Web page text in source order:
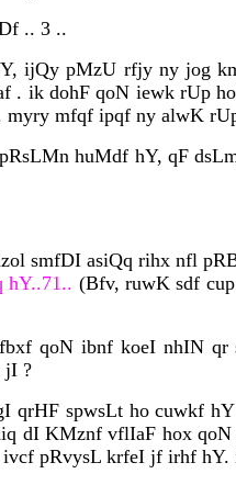
.. 3 ..
ijQy pMzU rfjy ny jog
. ik dohF qoN iewk rUp
mfqf ipqf ny alwK
huMdf hY, qF
smfDI asiQq rihx nfl
hY..71.. (Bfv, ruwK sdf
qoN ibnf koeI nhIN
jI ?
qrHF spwsLt ho cuwkf
dI KMznf vflIaF hox
pRvysL krfeI jf irhf hY.